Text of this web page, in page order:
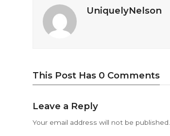
UniquelyNelson
This Post Has 0 Comments
Leave a Reply
Your email address will not be published.